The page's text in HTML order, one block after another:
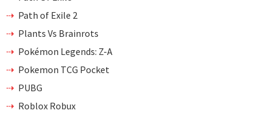
Path of Exile 2
Plants Vs Brainrots
Pokémon Legends: Z-A
Pokemon TCG Pocket
PUBG
Roblox Robux